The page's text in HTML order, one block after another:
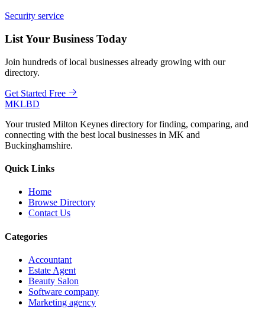
Security service
List Your Business Today
Join hundreds of local businesses already growing with our
directory.
Get Started Free
MKLBD
Your trusted Milton Keynes directory for finding, comparing, and
connecting with the best local businesses in MK and
Buckinghamshire.
Quick Links
Home
Browse Directory
Contact Us
Categories
Accountant
Estate Agent
Beauty Salon
Software company
Marketing agency